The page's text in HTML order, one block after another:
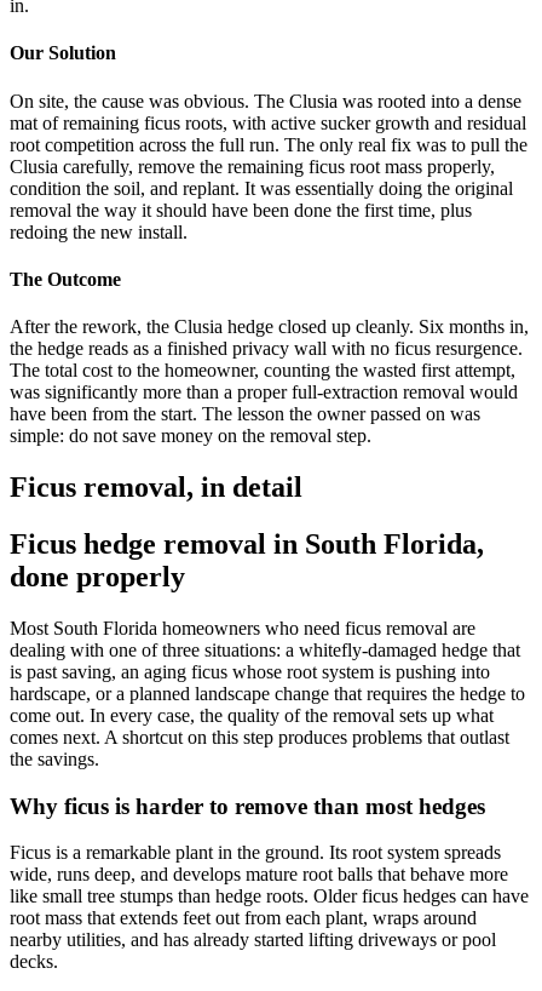
in.
Our Solution
On site, the cause was obvious. The Clusia was rooted into a dense
mat of remaining ficus roots, with active sucker growth and residual
root competition across the full run. The only real fix was to pull the
Clusia carefully, remove the remaining ficus root mass properly,
condition the soil, and replant. It was essentially doing the original
removal the way it should have been done the first time, plus
redoing the new install.
The Outcome
After the rework, the Clusia hedge closed up cleanly. Six months in,
the hedge reads as a finished privacy wall with no ficus resurgence.
The total cost to the homeowner, counting the wasted first attempt,
was significantly more than a proper full-extraction removal would
have been from the start. The lesson the owner passed on was
simple: do not save money on the removal step.
Ficus removal, in detail
Ficus hedge removal in South Florida,
done properly
Most South Florida homeowners who need ficus removal are
dealing with one of three situations: a whitefly-damaged hedge that
is past saving, an aging ficus whose root system is pushing into
hardscape, or a planned landscape change that requires the hedge to
come out. In every case, the quality of the removal sets up what
comes next. A shortcut on this step produces problems that outlast
the savings.
Why ficus is harder to remove than most hedges
Ficus is a remarkable plant in the ground. Its root system spreads
wide, runs deep, and develops mature root balls that behave more
like small tree stumps than hedge roots. Older ficus hedges can have
root mass that extends feet out from each plant, wraps around
nearby utilities, and has already started lifting driveways or pool
decks.